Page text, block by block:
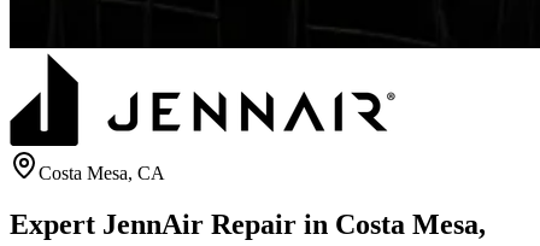
Costa Mesa, CA
Expert JennAir Repair in Costa Mesa,